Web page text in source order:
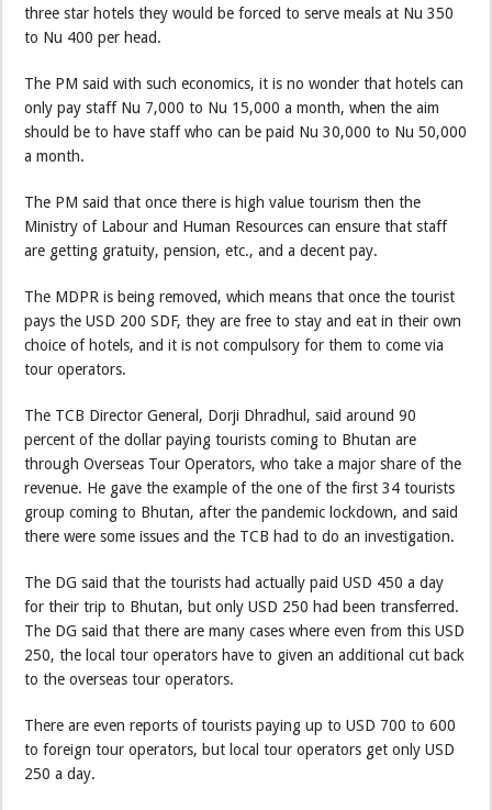
three star hotels they would be forced to serve meals at Nu 350
to Nu 400 per head.
The PM said with such economics, it is no wonder that hotels can
only pay staff Nu 7,000 to Nu 15,000 a month, when the aim
should be to have staff who can be paid Nu 30,000 to Nu 50,000
a month.
The PM said that once there is high value tourism then the
Ministry of Labour and Human Resources can ensure that staff
are getting gratuity, pension, etc., and a decent pay.
The MDPR is being removed, which means that once the tourist
pays the USD 200 SDF, they are free to stay and eat in their own
choice of hotels, and it is not compulsory for them to come via
tour operators.
The TCB Director General, Dorji Dhradhul, said around 90
percent of the dollar paying tourists coming to Bhutan are
through Overseas Tour Operators, who take a major share of the
revenue. He gave the example of the one of the first 34 tourists
group coming to Bhutan, after the pandemic lockdown, and said
there were some issues and the TCB had to do an investigation.
The DG said that the tourists had actually paid USD 450 a day
for their trip to Bhutan, but only USD 250 had been transferred.
The DG said that there are many cases where even from this USD
250, the local tour operators have to given an additional cut back
to the overseas tour operators.
There are even reports of tourists paying up to USD 700 to 600
to foreign tour operators, but local tour operators get only USD
250 a day.